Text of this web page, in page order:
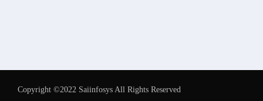
Copyright ©2022 Saiinfosys All Rights Reserved